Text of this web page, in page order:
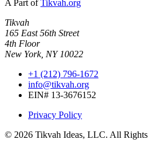
A Part of Tikvah.org
Tikvah
165 East 56th Street
4th Floor
New York, NY 10022
+1 (212) 796-1672
info@tikvah.org
EIN# 13-3676152
Privacy Policy
© 2026 Tikvah Ideas, LLC. All Rights